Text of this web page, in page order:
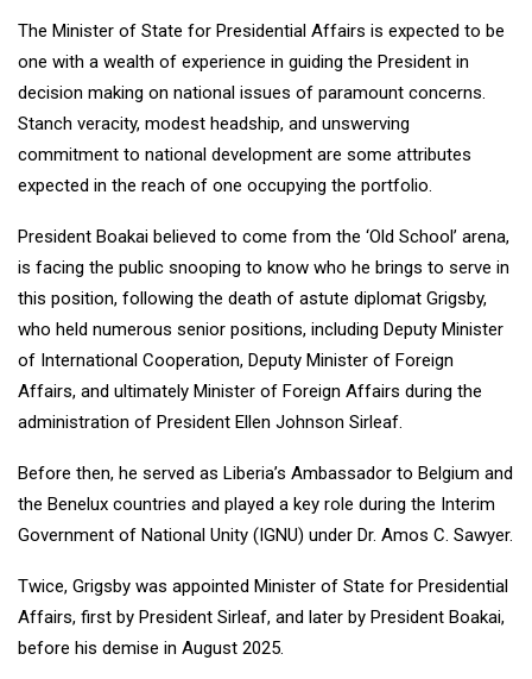
The Minister of State for Presidential Affairs is expected to be
one with a wealth of experience in guiding the President in
decision making on national issues of paramount concerns.
Stanch veracity, modest headship, and unswerving
commitment to national development are some attributes
expected in the reach of one occupying the portfolio.
President Boakai believed to come from the ‘Old School’ arena,
is facing the public snooping to know who he brings to serve in
this position, following the death of astute diplomat Grigsby,
who held numerous senior positions, including Deputy Minister
of International Cooperation, Deputy Minister of Foreign
Affairs, and ultimately Minister of Foreign Affairs during the
administration of President Ellen Johnson Sirleaf.
Before then, he served as Liberia’s Ambassador to Belgium and
the Benelux countries and played a key role during the Interim
Government of National Unity (IGNU) under Dr. Amos C. Sawyer.
Twice, Grigsby was appointed Minister of State for Presidential
Affairs, first by President Sirleaf, and later by President Boakai,
before his demise in August 2025.